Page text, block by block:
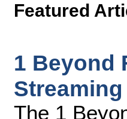
Featured
1 Beyond
The 1